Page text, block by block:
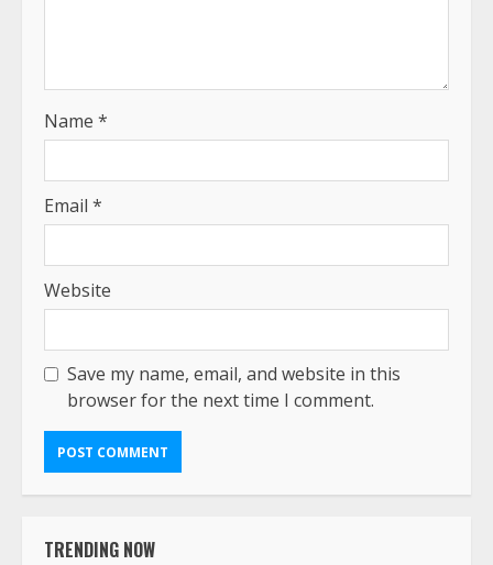
Name *
Email *
Website
Save my name, email, and website in this
browser for the next time I comment.
TRENDING NOW